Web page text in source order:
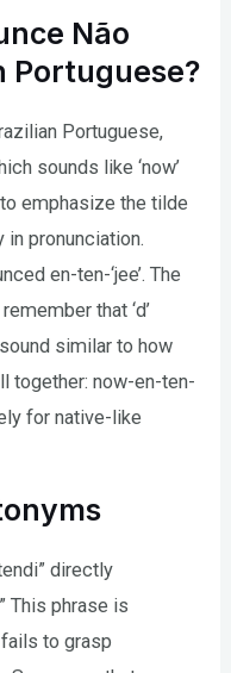
Não
Portuguese?
Portuguese,
sounds like ‘now’
emphasize the tilde
pronunciation.
en-ten-‘jee’. The
that ‘d’
sound similar to how
together: now-en-ten-
for native-like
directly
This phrase is
to grasp